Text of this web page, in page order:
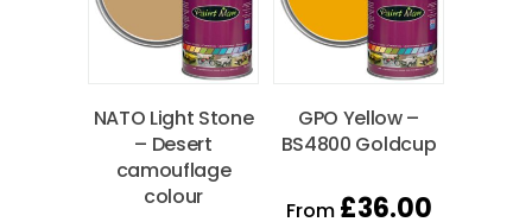
NATO Light Stone
– Desert
camouflage
colour
GPO Yellow –
BS4800 Goldcup
From £36.00